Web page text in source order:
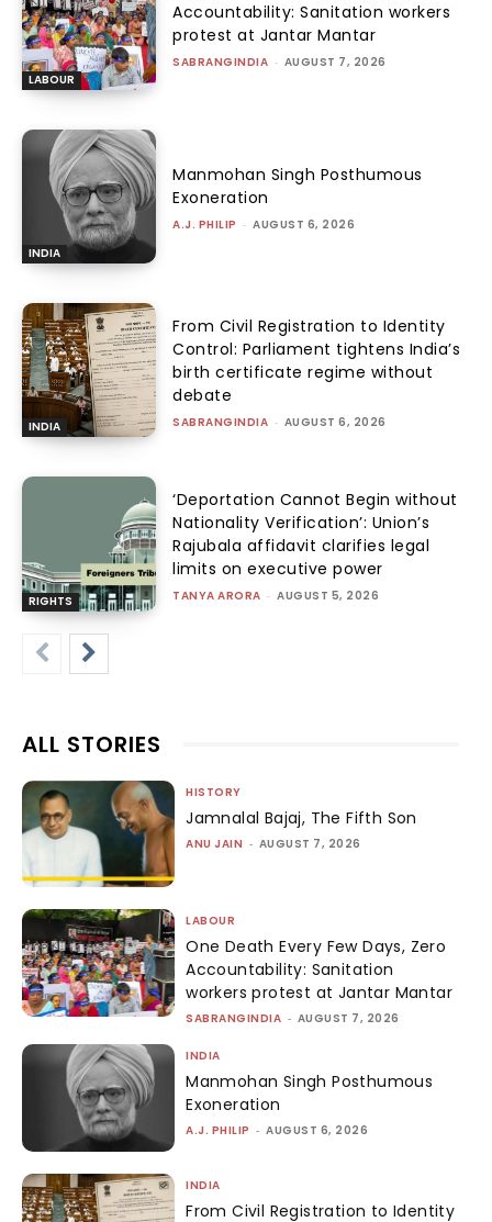
LABOUR
Accountability: Sanitation workers
protest at Jantar Mantar
SABRANGINDIA - AUGUST 7, 2026
INDIA
Manmohan Singh Posthumous
Exoneration
A.J. PHILIP - AUGUST 6, 2026
INDIA
From Civil Registration to Identity
Control: Parliament tightens India’s
birth certificate regime without
debate
SABRANGINDIA - AUGUST 6, 2026
RIGHTS
‘Deportation Cannot Begin without
Nationality Verification’: Union’s
Rajubala affidavit clarifies legal
limits on executive power
TANYA ARORA - AUGUST 5, 2026
ALL STORIES
HISTORY
Jamnalal Bajaj, The Fifth Son
ANU JAIN - AUGUST 7, 2026
LABOUR
One Death Every Few Days, Zero
Accountability: Sanitation
workers protest at Jantar Mantar
SABRANGINDIA - AUGUST 7, 2026
INDIA
Manmohan Singh Posthumous
Exoneration
A.J. PHILIP - AUGUST 6, 2026
INDIA
From Civil Registration to Identity